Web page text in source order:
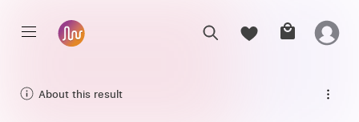
About this result